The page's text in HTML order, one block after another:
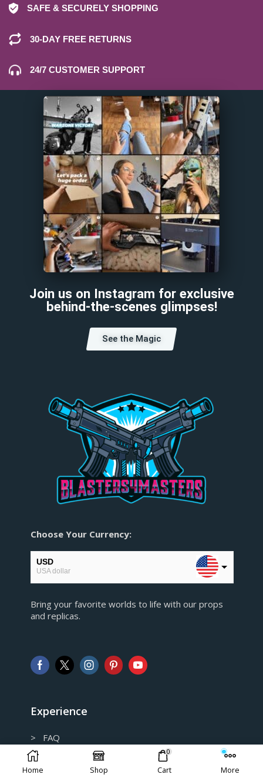
SAFE & SECURELY SHOPPING
30-DAY FREE RETURNS
24/7 CUSTOMER SUPPORT
Join us on Instagram for exclusive
behind-the-scenes glimpses!
See the Magic
Choose Your Currency:
USD
USA dollar
European Euro
AUD
Australian Dollar
Bring your favorite worlds to life with our props
and replicas.
Experience
> FAQ
> Shipping and Return policy
Home Shop
0
Cart More